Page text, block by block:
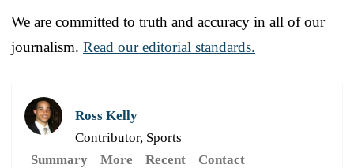
We are committed to truth and accuracy in all of our
journalism. Read our editorial standards.
Ross Kelly
Contributor, Sports
Summary
More Recent Contact